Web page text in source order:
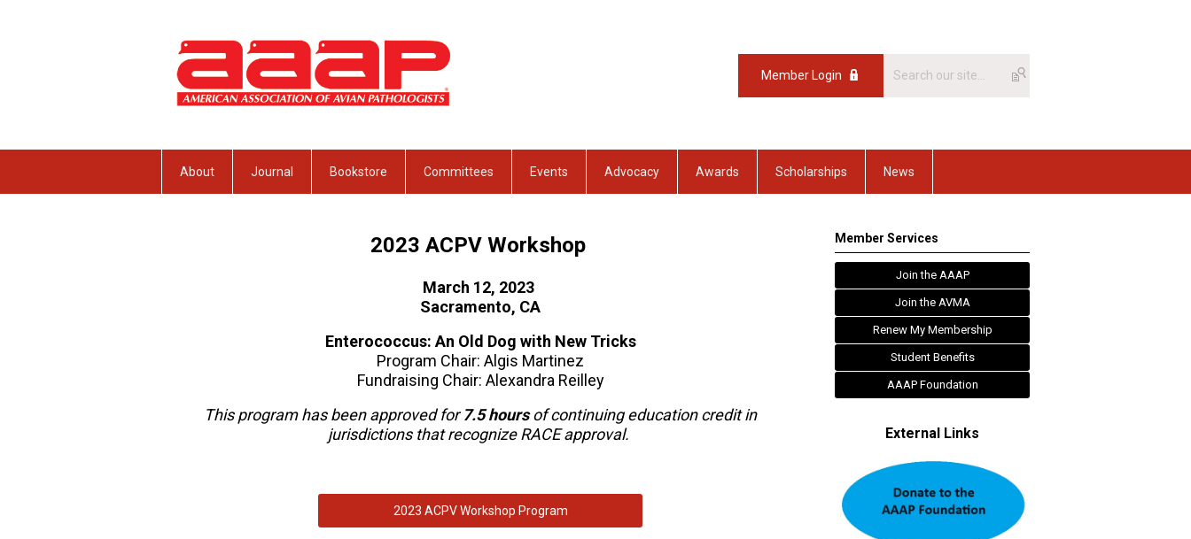
Member Login
About Journal Bookstore Committees Events Advocacy Awards Scholarships News
2023 ACPV Workshop
March 12, 2023
Sacramento, CA
Enterococcus: An Old Dog with New Tricks
Program Chair: Algis Martinez
Fundraising Chair: Alexandra Reilley
This program has been approved for7.5 hoursof continuing education credit in
jurisdictions that recognize RACE approval.
2023 ACPV Workshop Program
Member Services
Join the AAAP
Join the AVMA
Renew My Membership
Student Benefits
AAAP Foundation
External Links